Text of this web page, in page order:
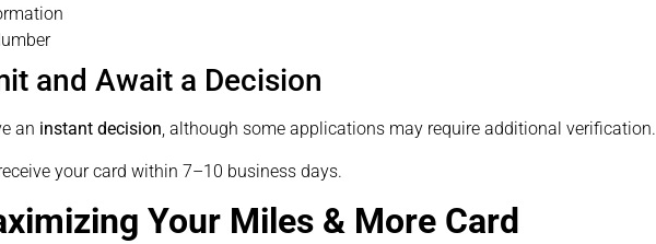
and Await a Decision
an instant decision, although some applications may require additional verification.
your card within 7–10 business days.
Your Miles & More Card